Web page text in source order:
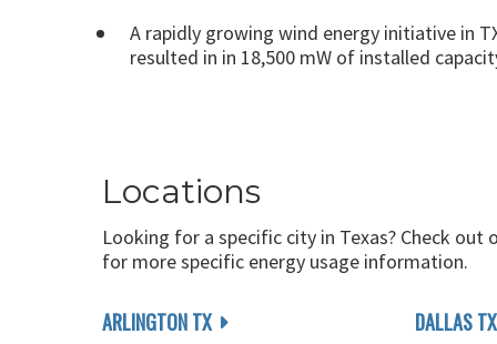
A rapidly growing wind energy initiative in
resulted in in 18,500 mW of installed
Locations
Looking for a specific city in Texas? Check
for more specific energy usage information.
ARLINGTON TX DALLAS TX